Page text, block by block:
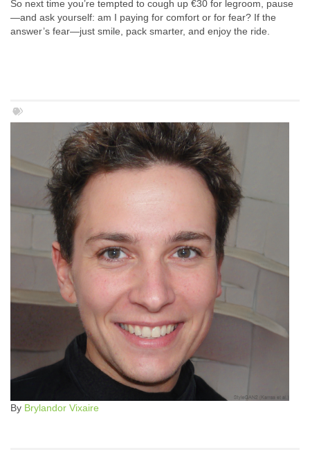
So next time you’re tempted to cough up €30 for legroom, pause
—and ask yourself: am I paying for comfort or for fear? If the
answer’s fear—just smile, pack smarter, and enjoy the ride.
By Brylandor Vixaire